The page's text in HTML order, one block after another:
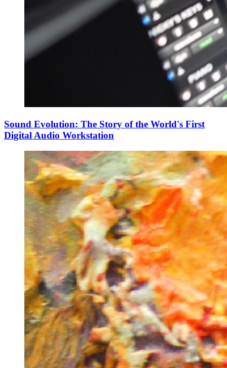
Sound Evolution: The Story of the World's First
Digital Audio Workstation